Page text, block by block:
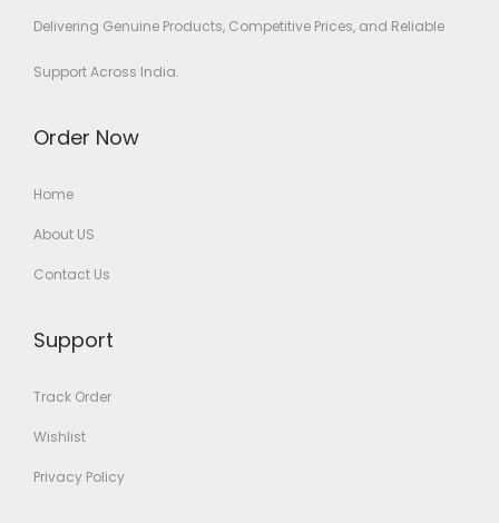
Delivering Genuine Products, Competitive Prices, and Reliable
Support Across India.
Order Now
Home
About US
Contact Us
Support
Track Order
Wishlist
Privacy Policy